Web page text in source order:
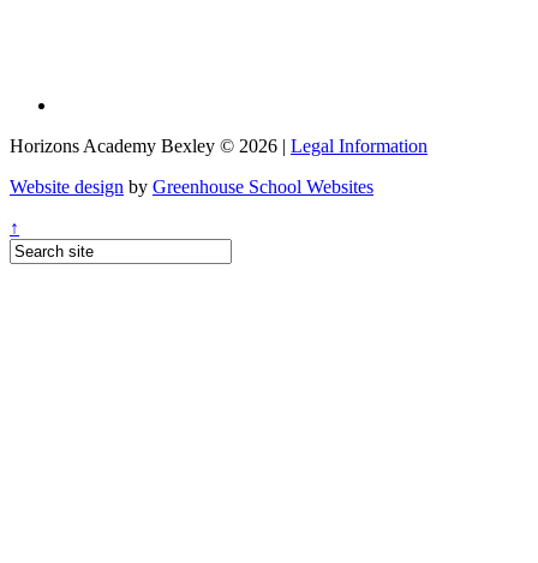
Horizons Academy Bexley © 2026 | Legal Information
Website design by Greenhouse School Websites
↑